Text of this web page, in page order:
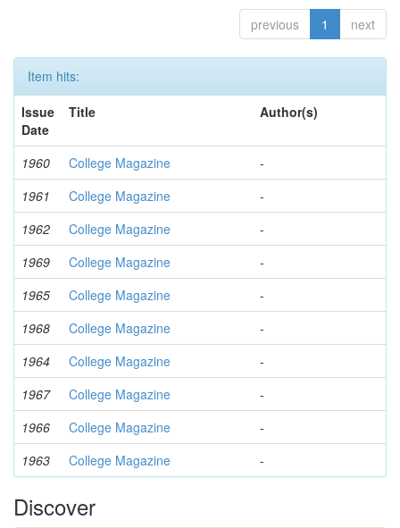
previous 1 next
Item hits:
Issue
Date
Title Author(s)
1960 College Magazine
-
1961
College Magazine
-
1962
College Magazine
-
1969
College Magazine
-
1965
College Magazine
-
1968
College Magazine
-
1964
College Magazine
-
1967
College Magazine
-
1966
College Magazine
-
1963
College Magazine -
Discover